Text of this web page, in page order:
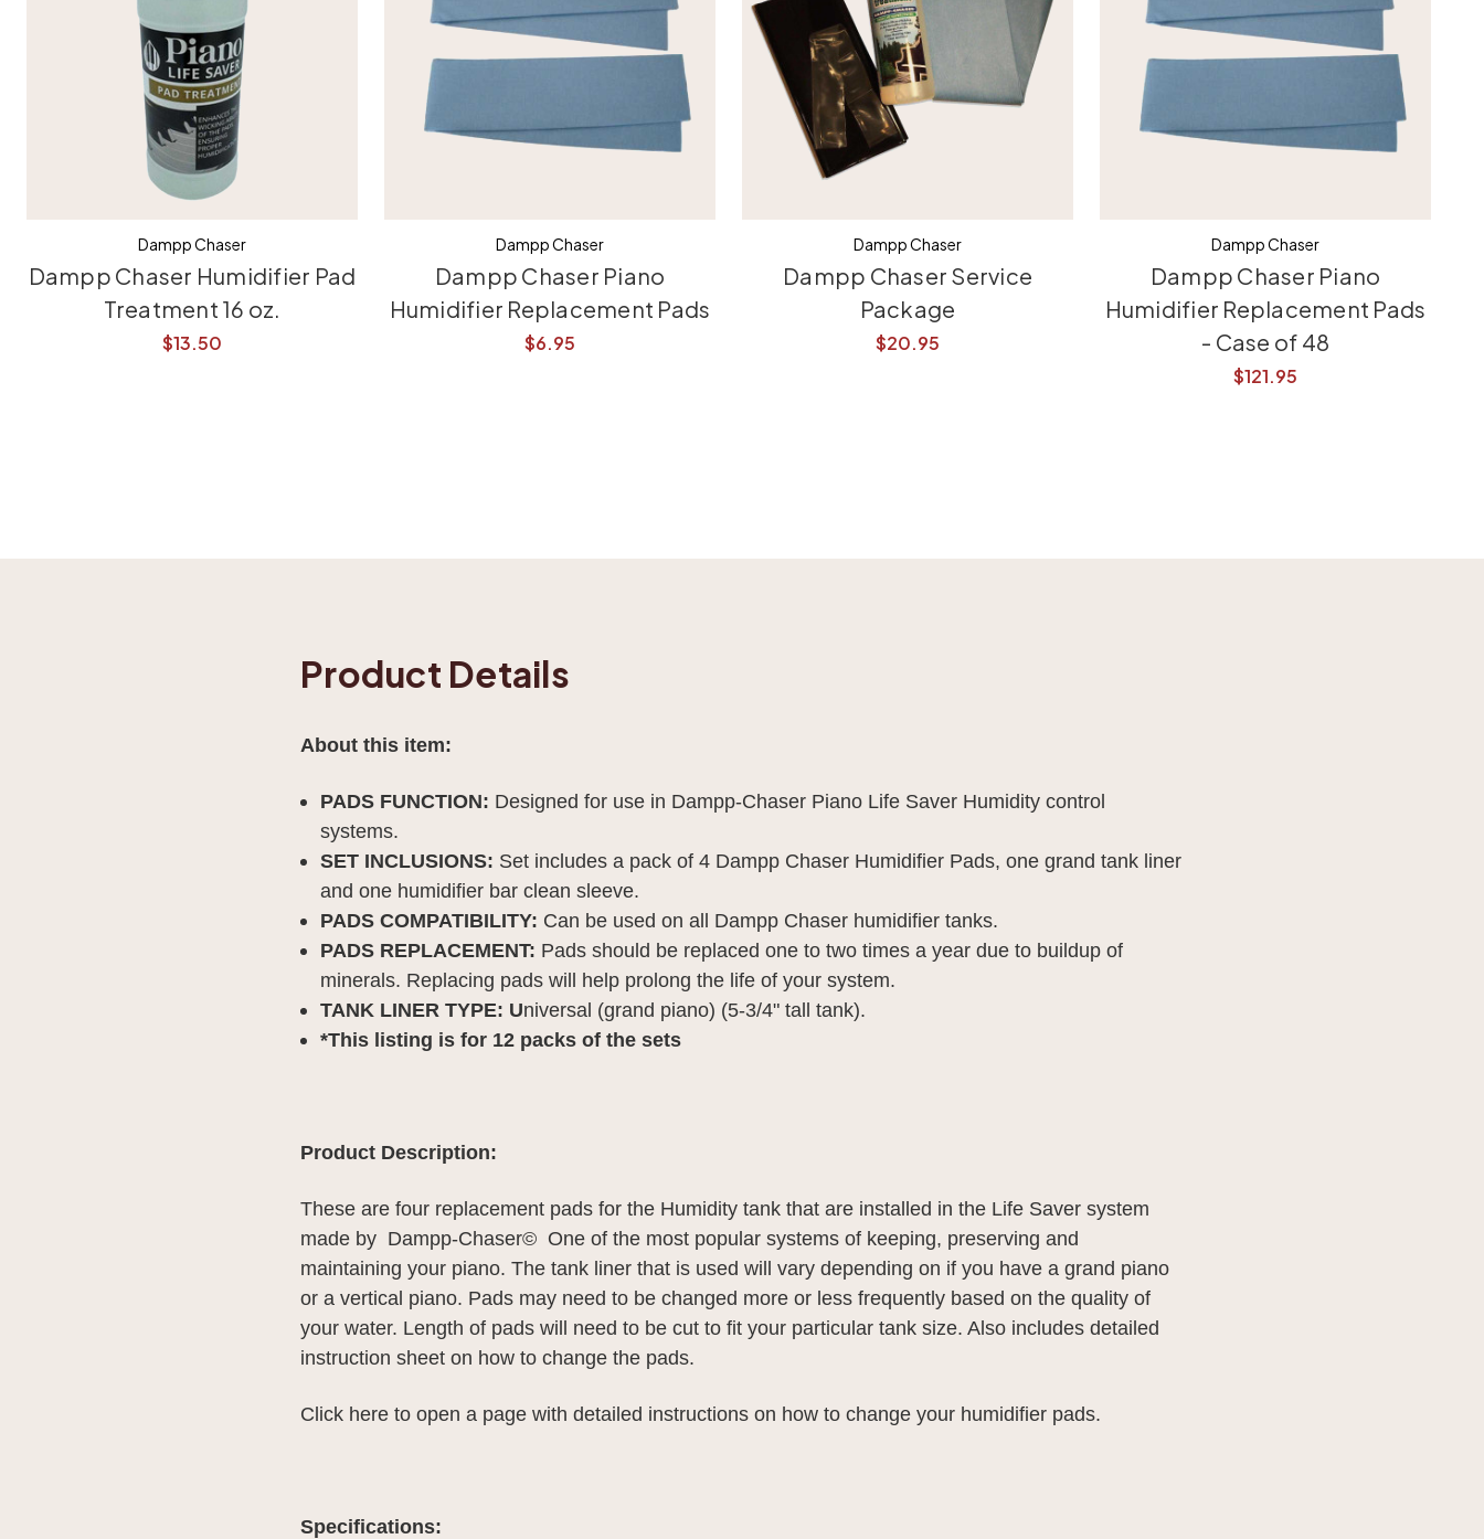
Dampp Chaser
Dampp Chaser Humidifier Pad
Treatment 16 oz.
$13.50
Dampp Chaser
Dampp Chaser Piano
Humidifier Replacement Pads
$6.95
Dampp Chaser
Dampp Chaser Service
Package
$20.95
Dampp Chaser
Dampp Chaser Piano
Humidifier Replacement Pads
- Case of 48
$121.95
Product Details
About this item:
PADS FUNCTION: Designed for use in Dampp-Chaser Piano Life Saver Humidity control
systems.
SET INCLUSIONS: Set includes a pack of 4 Dampp Chaser Humidifier Pads, one grand tank liner
and one humidifier bar clean sleeve.
PADS COMPATIBILITY: Can be used on all Dampp Chaser humidifier tanks.
PADS REPLACEMENT: Pads should be replaced one to two times a year due to buildup of
minerals. Replacing pads will help prolong the life of your system.
TANK LINER TYPE: Universal (grand piano) (5-3/4" tall tank).
*This listing is for 12 packs of the sets
Product Description:
These are four replacement pads for the Humidity tank that are installed in the Life Saver system
made by Dampp-Chaser© One of the most popular systems of keeping, preserving and
maintaining your piano. The tank liner that is used will vary depending on if you have a grand piano
or a vertical piano. Pads may need to be changed more or less frequently based on the quality of
your water. Length of pads will need to be cut to fit your particular tank size. Also includes detailed
instruction sheet on how to change the pads.
Click here to open a page with detailed instructions on how to change your humidifier pads.
Specifications: